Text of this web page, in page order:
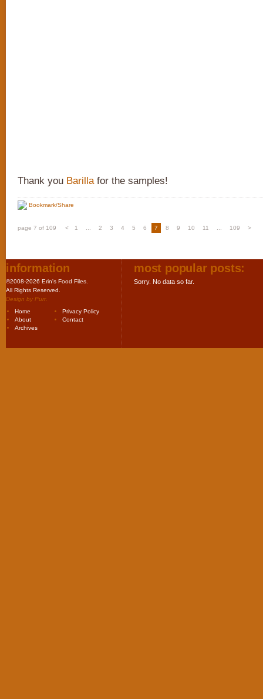
Thank you Barillafor the samples!
Bookmark/Share
page 7 of 109 < 1 2 3 4 5 6 7 8 9 10 11 109 >
information
©2008-2026 Erin's Food Files.
All Rights Reserved.
Design by Purr.
Home
Privacy Policy
About
Contact
Archives
most popular posts:
Sorry. No data so far.